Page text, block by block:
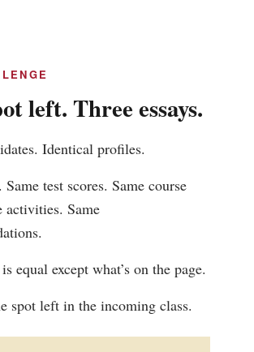
left. Three essays.
Identical profiles.
Same test scores. Same course
activities. Same
equal except what’s on the page.
spot left in the incoming class.